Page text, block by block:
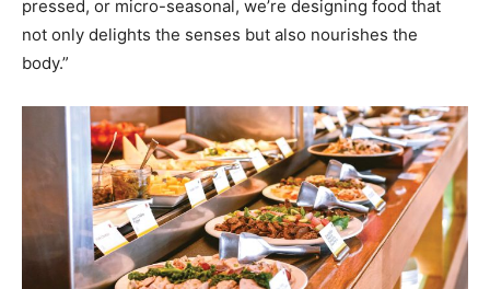
pressed, or micro-seasonal, we’re designing food that
not only delights the senses but also nourishes the
body.”